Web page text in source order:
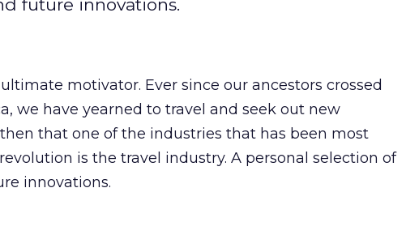
future innovations.
motivator. Ever since our ancestors crossed
we have yearned to travel and seek out new
that one of the industries that has been most
is the travel industry. A personal selection of
innovations.